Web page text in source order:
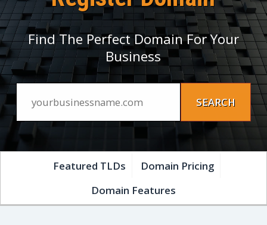
Find The Perfect Domain For Your
Business
Featured TLDs
Domain Pricing
Domain Features